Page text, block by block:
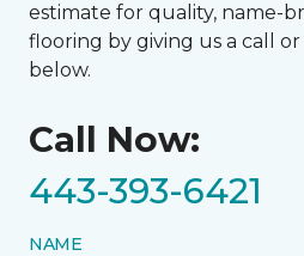
estimate for quality, name-
flooring by giving us a call
below.
Call Now:
443-393-6421
NAME